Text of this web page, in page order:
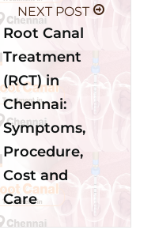
NEXT POST
Root Canal
Treatment
(RCT) in
Chennai:
Symptoms,
Procedure,
Cost and
Care